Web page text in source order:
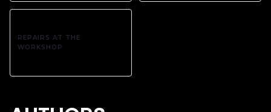
REPAIRS AT THE
WORKSHOP